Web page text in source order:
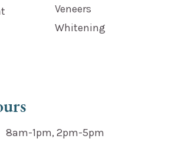
Veneers
Whitening
8am-1pm, 2pm-5pm